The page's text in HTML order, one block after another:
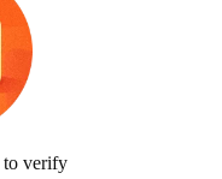
to verify